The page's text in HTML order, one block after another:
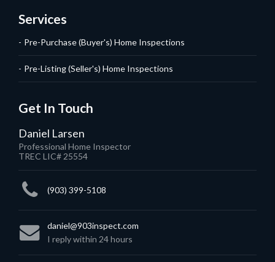
Services
Pre-Purchase (Buyer's) Home Inspections
Pre-Listing (Seller's) Home Inspections
Get In Touch
Daniel Larsen
Professional Home Inspector
TREC LIC# 25554
(903) 399-5108
daniel@903inspect.com
I reply within 24 hours